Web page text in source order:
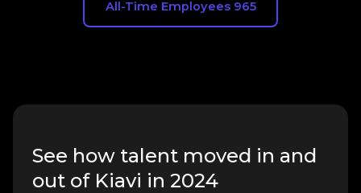
All-Time Employees 965
See how talent moved in and
out of Kiavi in 2024